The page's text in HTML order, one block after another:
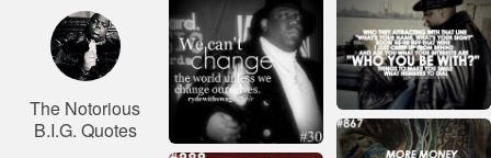
The Notorious
B.I.G. Quotes